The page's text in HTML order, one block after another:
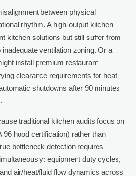
between physical
rhythm. A high-output kitchen
kitchen solutions but still suffer from
ventilation zoning. Or a
install premium restaurant
clearance requirements for heat
shutdowns after 90 minutes
traditional kitchen audits focus on
96 hood certification) rather than
bottleneck detection requires
equipment duty cycles,
air/heat/fluid flow dynamics across